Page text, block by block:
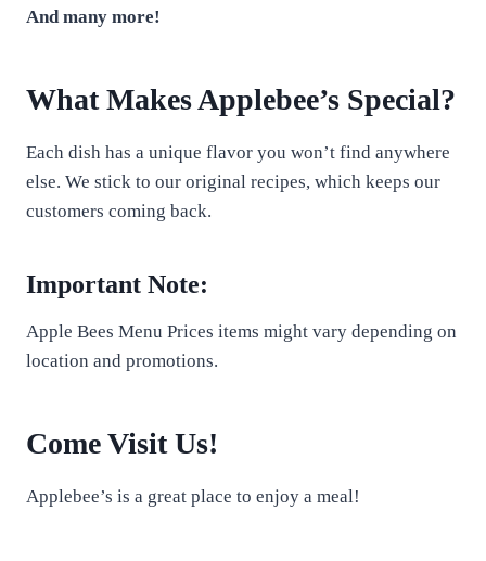
And many more!
What Makes Applebee’s Special?
Each dish has a unique flavor you won’t find anywhere
else. We stick to our original recipes, which keeps our
customers coming back.
Important Note:
Apple Bees Menu Prices items might vary depending on
location and promotions.
Come Visit Us!
Applebee’s is a great place to enjoy a meal!